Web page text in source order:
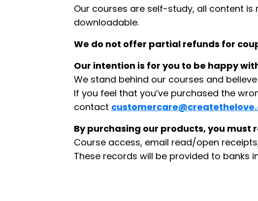
Our courses are self-study, all content
downloadable.
We do not offer partial refunds for
Our intention is for you to be happy
We stand behind our courses and
If you feel that you’ve purchased the
contact
By purchasing our products, you
Course access, email read/open
These records will be provided to banks